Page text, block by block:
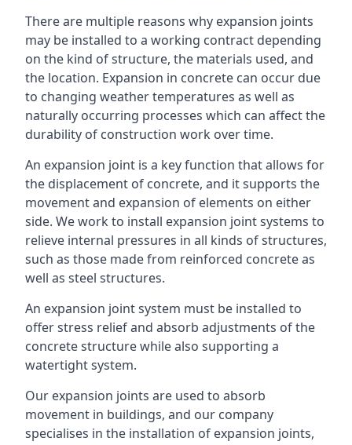
There are multiple reasons why expansion joints
may be installed to a working contract depending
on the kind of structure, the materials used, and
the location. Expansion in concrete can occur due
to changing weather temperatures as well as
naturally occurring processes which can affect the
durability of construction work over time.
An expansion joint is a key function that allows for
the displacement of concrete, and it supports the
movement and expansion of elements on either
side. We work to install expansion joint systems to
relieve internal pressures in all kinds of structures,
such as those made from reinforced concrete as
well as steel structures.
An expansion joint system must be installed to
offer stress relief and absorb adjustments of the
concrete structure while also supporting a
watertight system.
Our expansion joints are used to absorb
movement in buildings, and our company
specialises in the installation of expansion joints,